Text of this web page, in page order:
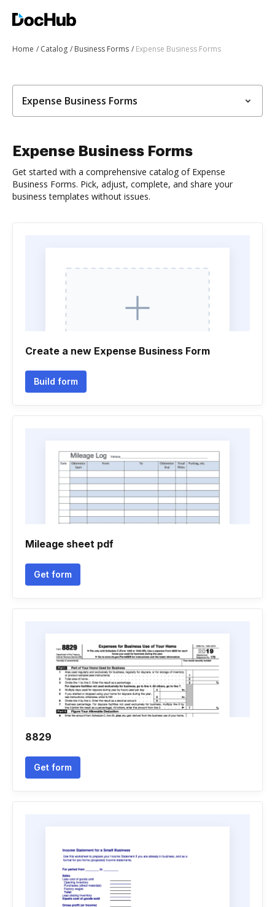
Home Catalog Business Forms Expense Business Forms
Expense Business Forms
Expense Business Forms
Get started with a comprehensive catalog of Expense
Business Forms. Pick, adjust, complete, and share your
business templates without issues.
Create a new Expense Business Form
Build form
Mileage sheet pdf
Get form
8829
Get form